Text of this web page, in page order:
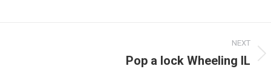
NEXT
Pop a lock Wheeling IL